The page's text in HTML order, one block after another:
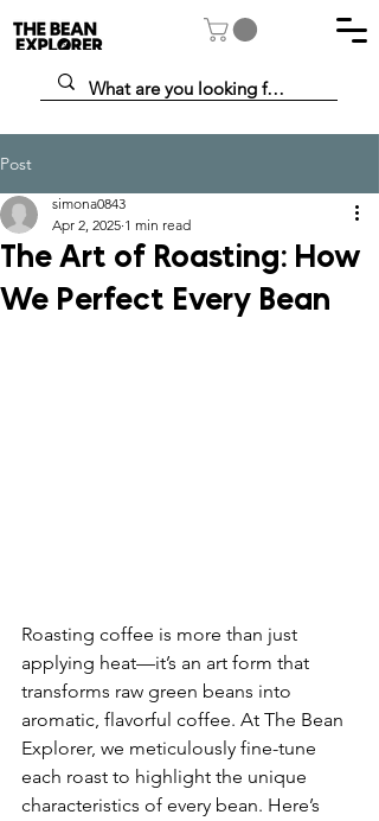
Post
The Art of Roasting: How
We Perfect Every Bean
simona0843
Apr 2, 2025 1 min read
Roasting coffee is more than just
applying heat—it’s an art form that
transforms raw green beans into
aromatic, flavorful coffee. At The Bean
Explorer, we meticulously fine-tune
each roast to highlight the unique
characteristics of every bean. Here’s